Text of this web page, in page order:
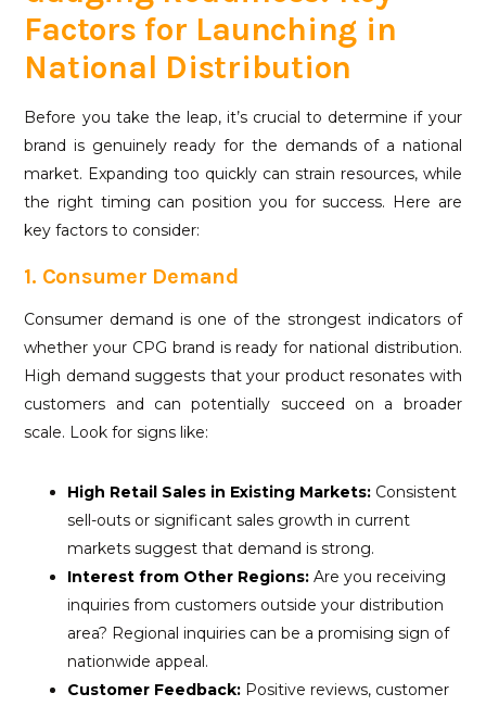
Factors for Launching in
National Distribution
Before you take the leap, it’s crucial to determine if your
brand is genuinely ready for the demands of a national
market. Expanding too quickly can strain resources, while
the right timing can position you for success. Here are
key factors to consider:
1. Consumer Demand
Consumer demand is one of the strongest indicators of
whether your CPG brand is ready for national distribution.
High demand suggests that your product resonates with
customers and can potentially succeed on a broader
scale. Look for signs like:
High Retail Sales in Existing Markets: Consistent
sell-outs or significant sales growth in current
markets suggest that demand is strong.
Interest from Other Regions: Are you receiving
inquiries from customers outside your distribution
area? Regional inquiries can be a promising sign of
nationwide appeal.
Customer Feedback: Positive reviews, customer